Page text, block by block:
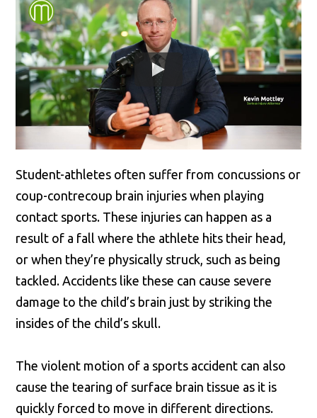
Student-athletes often suffer from concussions or
coup-contrecoup brain injuries when playing
contact sports. These injuries can happen as a
result of a fall where the athlete hits their head,
or when they’re physically struck, such as being
tackled. Accidents like these can cause severe
damage to the child’s brain just by striking the
insides of the child’s skull.
The violent motion of a sports accident can also
cause the tearing of surface brain tissue as it is
quickly forced to move in different directions.